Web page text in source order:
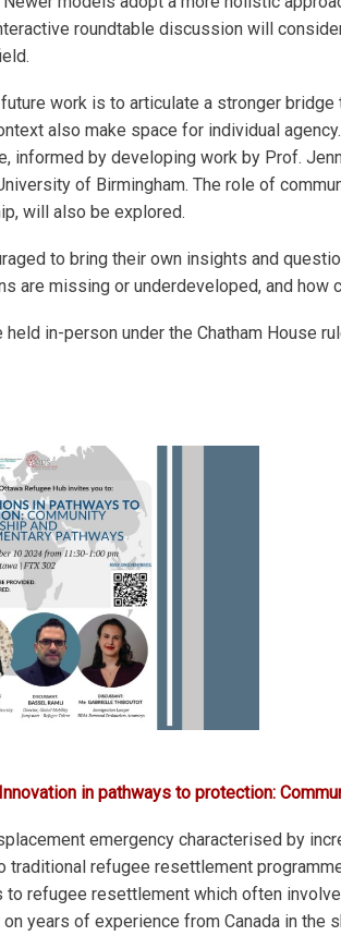
roundtable discussion will
work is to articulate a stronger
also make space for individual
informed by developing work by Prof.
of Birmingham. The role of
will also be explored.
to bring their own insights and
are missing or underdeveloped, and how
in-person under the Chatham House
Innovation in pathways to protection:
emergency characterised by
traditional refugee resettlement
to refugee resettlement which often
years of experience from Canada in the